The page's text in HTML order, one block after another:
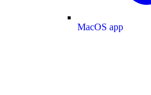
MacOS app